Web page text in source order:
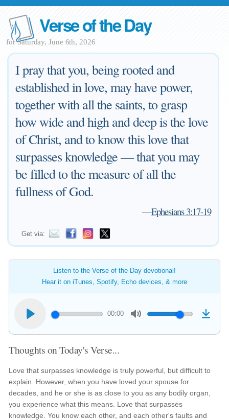
Verse of the Day
for Saturday, June 6th, 2026
I pray that you, being rooted and
established in love, may have power,
together with all the saints, to grasp
how wide and high and deep is the love
of Christ, and to know this love that
surpasses knowledge — that you may
be filled to the measure of all the
fullness of God.
—Ephesians 3:17-19
Get via:
Listen to the Verse of the Day devotional!
Hear it on iTunes, Spotify, Echo devices, & more
00:00
Thoughts on Today's Verse...
Love that surpasses knowledge is truly powerful, but difficult to
explain. However, when you have loved your spouse for
decades, and he or she is as close to you as any bodily organ,
you experience what this means. Love that surpasses
knowledge. You know each other, and each other's faults and